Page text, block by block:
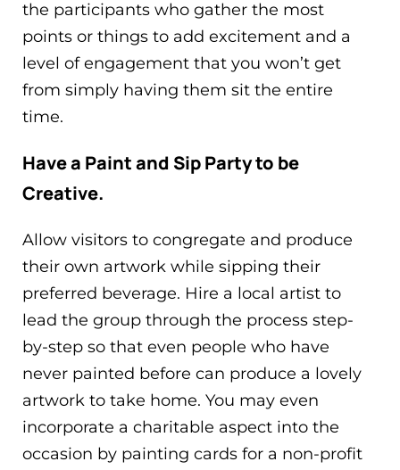
the participants who gather the most
points or things to add excitement and a
level of engagement that you won’t get
from simply having them sit the entire
time.
Have a Paint and Sip Party to be
Creative.
Allow visitors to congregate and produce
their own artwork while sipping their
preferred beverage. Hire a local artist to
lead the group through the process step-
by-step so that even people who have
never painted before can produce a lovely
artwork to take home. You may even
incorporate a charitable aspect into the
occasion by painting cards for a non-profit